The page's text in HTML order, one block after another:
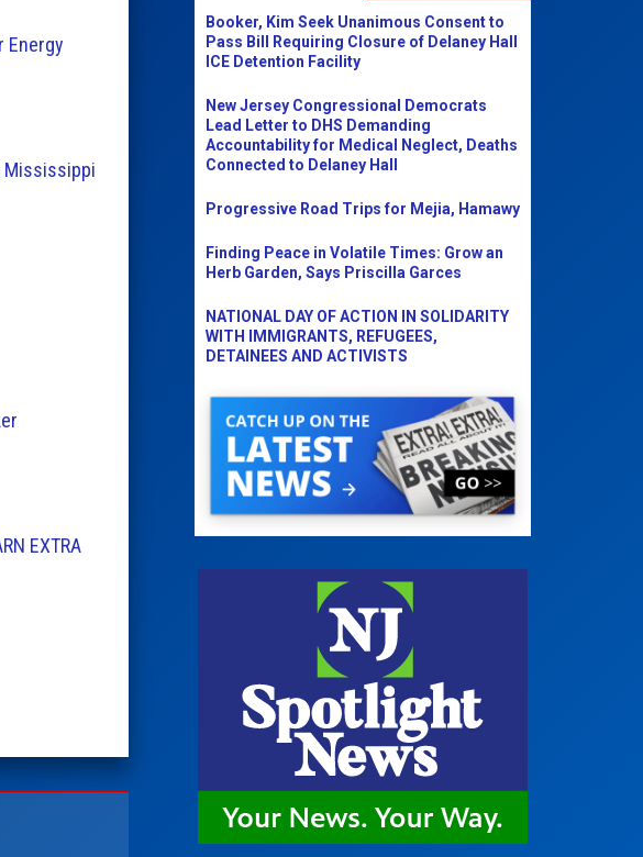
Energy
Mississippi
EXTRA
Booker, Kim Seek Unanimous Consent to
Pass Bill Requiring Closure of Delaney Hall
ICE Detention Facility
New Jersey Congressional Democrats
Lead Letter to DHS Demanding
Accountability for Medical Neglect, Deaths
Connected to Delaney Hall
Progressive Road Trips for Mejia, Hamawy
Finding Peace in Volatile Times: Grow an
Herb Garden, Says Priscilla Garces
NATIONAL DAY OF ACTION IN SOLIDARITY
WITH IMMIGRANTS, REFUGEES,
DETAINEES AND ACTIVISTS